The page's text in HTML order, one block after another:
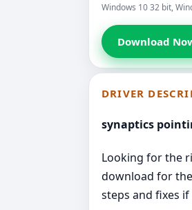
Windows 10 32 bit,
Download
DRIVER
synaptics
Looking for the
download for
steps and fixes